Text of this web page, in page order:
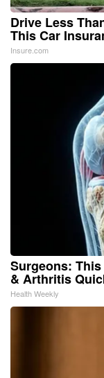
Drive Less
This Car
Insure.com
Surgeons:
& Arthritis
Health Weekly